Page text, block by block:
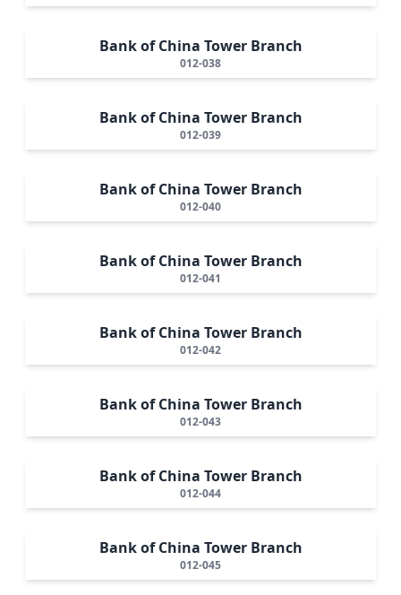
Bank of China Tower Branch
012-038
Bank of China Tower Branch
012-039
Bank of China Tower Branch
012-040
Bank of China Tower Branch
012-041
Bank of China Tower Branch
012-042
Bank of China Tower Branch
012-043
Bank of China Tower Branch
012-044
Bank of China Tower Branch
012-045